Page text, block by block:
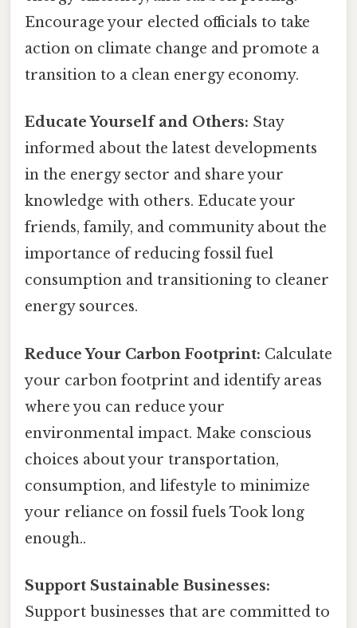
Encourage your elected officials to take
action on climate change and promote a
transition to a clean energy economy.
Educate Yourself and Others: Stay
informed about the latest developments
in the energy sector and share your
knowledge with others. Educate your
friends, family, and community about the
importance of reducing fossil fuel
consumption and transitioning to cleaner
energy sources.
Reduce Your Carbon Footprint: Calculate
your carbon footprint and identify areas
where you can reduce your
environmental impact. Make conscious
choices about your transportation,
consumption, and lifestyle to minimize
your reliance on fossil fuels Took long
enough..
Support Sustainable Businesses:
Support businesses that are committed to